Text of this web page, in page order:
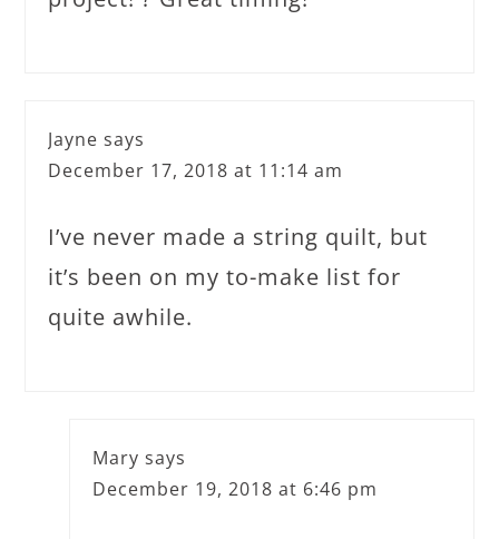
Jayne says
December 17, 2018 at 11:14 am
I’ve never made a string quilt, but
it’s been on my to-make list for
quite awhile.
Mary says
December 19, 2018 at 6:46 pm